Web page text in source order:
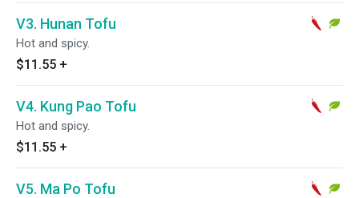
V3. Hunan Tofu
Hot and spicy.
$11.55 +
V4. Kung Pao Tofu
Hot and spicy.
$11.55 +
V5. Ma Po Tofu